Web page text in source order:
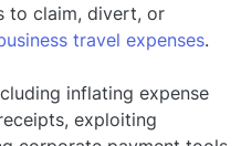
to claim, divert, or
travel expenses.
inflating expense
exploiting